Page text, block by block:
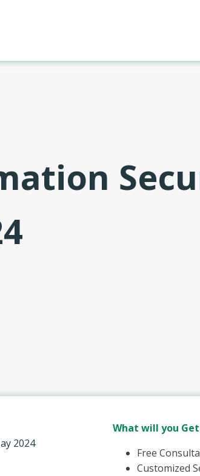
2024
What will you Get
Free
Customized